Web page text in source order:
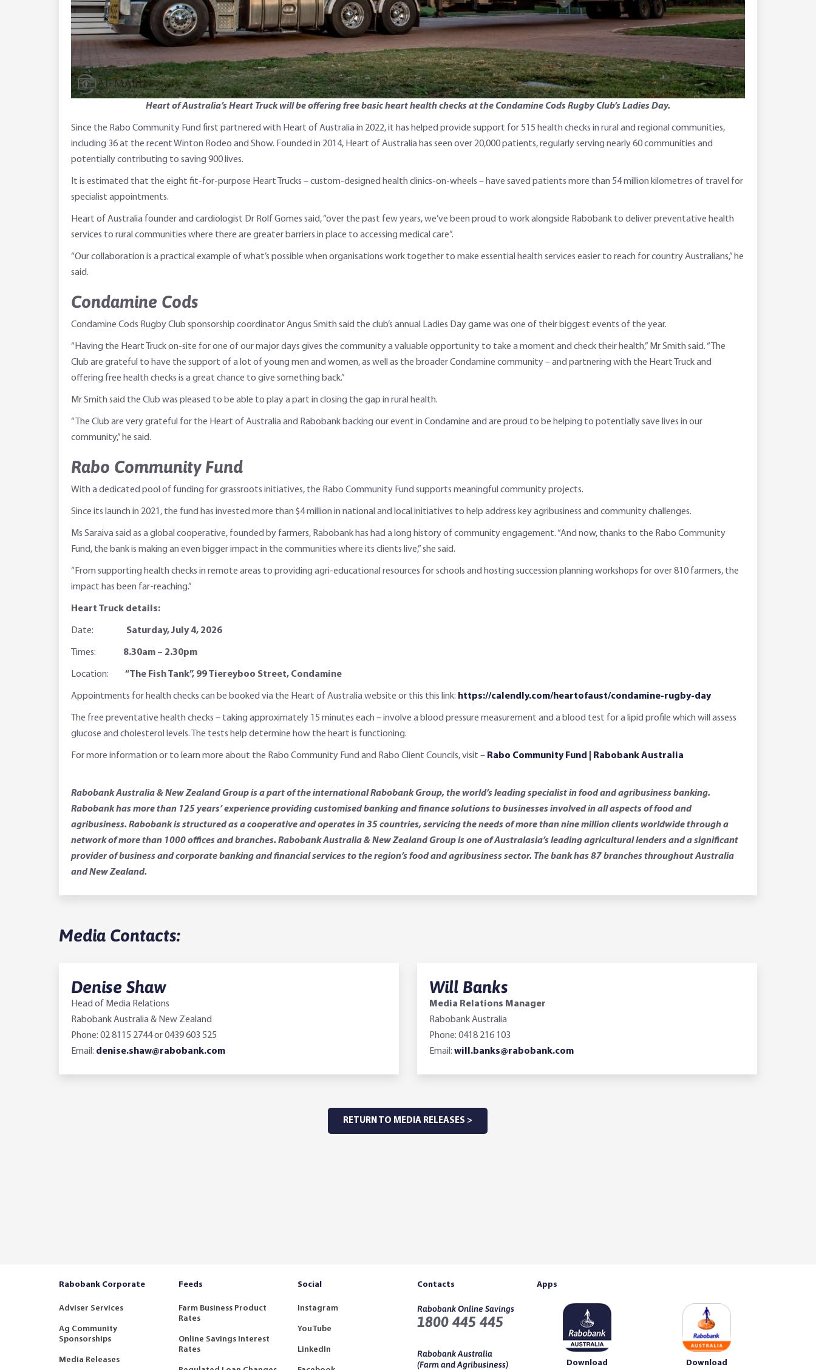
Heart of Australia’s Heart Truck will be offering free basic heart health checks at the Condamine Cods Rugby Club’s Ladies Day.
Since the Rabo Community Fund first partnered with Heart of Australia in 2022, it has helped provide support for 515 health checks in rural and regional communities,
including 36 at the recent Winton Rodeo and Show. Founded in 2014, Heart of Australia has seen over 20,000 patients, regularly serving nearly 60 communities and
potentially contributing to saving 900 lives.
It is estimated that the eight fit-for-purpose Heart Trucks – custom-designed health clinics-on-wheels – have saved patients more than 54 million kilometres of travel for
specialist appointments.
Heart of Australia founder and cardiologist Dr Rolf Gomes said, “over the past few years, we’ve been proud to work alongside Rabobank to deliver preventative health
services to rural communities where there are greater barriers in place to accessing medical care”.
“Our collaboration is a practical example of what’s possible when organisations work together to make essential health services easier to reach for country Australians,” he
said.
Condamine Cods
Condamine Cods Rugby Club sponsorship coordinator Angus Smith said the club’s annual Ladies Day game was one of their biggest events of the year.
“Having the Heart Truck on-site for one of our major days gives the community a valuable opportunity to take a moment and check their health,” Mr Smith said. “The
Club are grateful to have the support of a lot of young men and women, as well as the broader Condamine community – and partnering with the Heart Truck and
offering free health checks is a great chance to give something back.”
Mr Smith said the Club was pleased to be able to play a part in closing the gap in rural health.
“The Club are very grateful for the Heart of Australia and Rabobank backing our event in Condamine and are proud to be helping to potentially save lives in our
community,” he said.
Rabo Community Fund
With a dedicated pool of funding for grassroots initiatives, the Rabo Community Fund supports meaningful community projects.
Since its launch in 2021, the fund has invested more than $4 million in national and local initiatives to help address key agribusiness and community challenges.
Ms Saraiva said as a global cooperative, founded by farmers, Rabobank has had a long history of community engagement. “And now, thanks to the Rabo Community
Fund, the bank is making an even bigger impact in the communities where its clients live,” she said.
“From supporting health checks in remote areas to providing agri-educational resources for schools and hosting succession planning workshops for over 810 farmers, the
impact has been far-reaching.”
Heart Truck details:
Date: Saturday, July 4, 2026
Times: 8.30am – 2.30pm
Location: “The Fish Tank”, 99 Tiereyboo Street, Condamine
Appointments for health checks can be booked via the Heart of Australia website or this this link: https://calendly.com/heartofaust/condamine-rugby-day
The free preventative health checks – taking approximately 15 minutes each – involve a blood pressure measurement and a blood test for a lipid profile which will assess
glucose and cholesterol levels. The tests help determine how the heart is functioning.
For more information or to learn more about the Rabo Community Fund and Rabo Client Councils, visit – Rabo Community Fund | Rabobank Australia
Rabobank Australia & New Zealand Group is a part of the international Rabobank Group, the world’s leading specialist in food and agribusiness banking.
Rabobank has more than 125 years’ experience providing customised banking and finance solutions to businesses involved in all aspects of food and
agribusiness. Rabobank is structured as a cooperative and operates in 35 countries, servicing the needs of more than nine million clients worldwide through a
network of more than 1000 offices and branches. Rabobank Australia & New Zealand Group is one of Australasia’s leading agricultural lenders and a significant
provider of business and corporate banking and financial services to the region’s food and agribusiness sector. The bank has 87 branches throughout Australia
and New Zealand.
Media Contacts:
Denise Shaw
Head of Media Relations
Rabobank Australia & New Zealand
Phone: 02 8115 2744 or 0439 603 525
Email: denise.shaw@rabobank.com
Will Banks
Media Relations Manager
Rabobank Australia
Phone: 0418 216 103
Email: will.banks@rabobank.com
RETURN TO MEDIA RELEASES >
Rabobank Corporate
Adviser Services
Ag Community
Sponsorships
Media Releases
Feeds
Farm Business Product
Rates
Online Savings Interest
Rates
Social
Instagram
YouTube
LinkedIn
Contacts
Rabobank Online Savings
1800 445 445
Rabobank Australia
(Farm and Agribusiness)
Apps
Download
Download